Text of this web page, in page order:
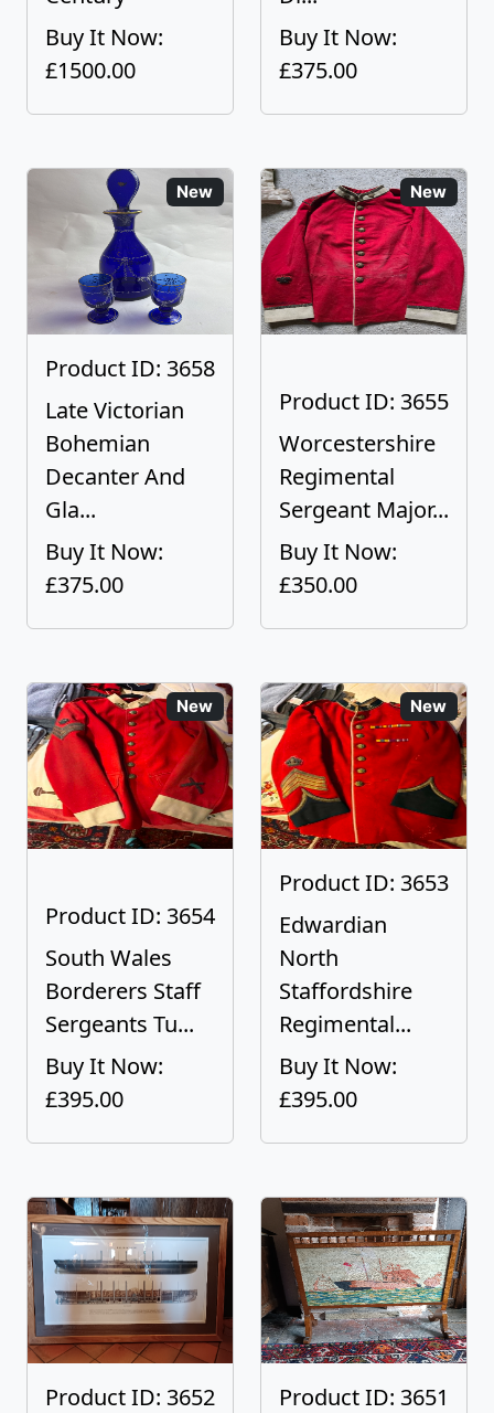
Buy It Now:
£1500.00
Buy It Now:
£375.00
New
Product ID: 3658
Late Victorian
Bohemian
Decanter And
Gla...
Buy It Now:
£375.00
New
Product ID: 3655
Worcestershire
Regimental
Sergeant Major...
Buy It Now:
£350.00
New
Product ID: 3654
South Wales
Borderers Staff
Sergeants Tu...
Buy It Now:
£395.00
New
Product ID: 3653
Edwardian
North
Staffordshire
Regimental...
Buy It Now:
£395.00
Product ID: 3652
Product ID: 3651